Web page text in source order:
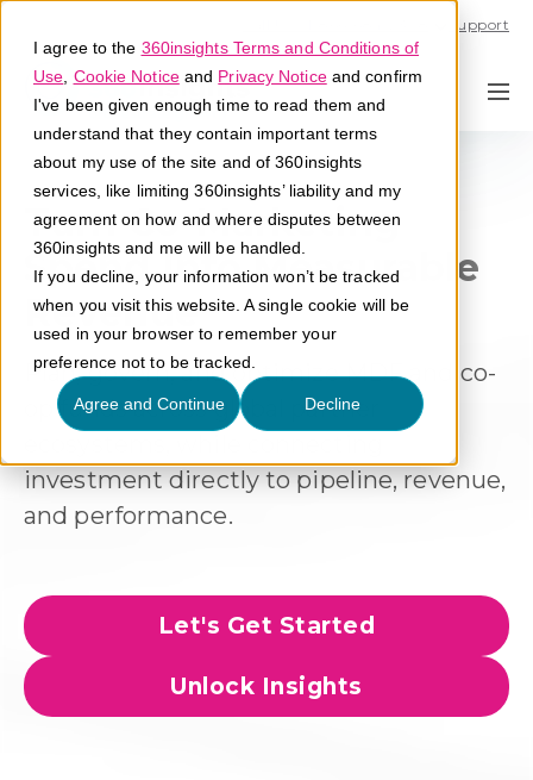
I agree to the 360insights Terms and Conditions of
Use Cookie Noticeand Privacy Noticeand confirm
I've been given enough time to read them and
understand that they contain important terms
about my use of the site and of 360insights
services, like limiting 360insights’ liability and my
agreement on how and where disputes between
360insights and me will be handled.
If you decline, your information won’t be tracked
when you visit this website. A single cookie will be
used in your browser to remember your
preference not to be tracked.
Agree and Continue Decline
Support
Turn Co-Marketing
Spend Into Measurable
Revenue
Plan, govern, and optimize MDF and co-
op funds across global partner
investment directly to pipeline, revenue,
and performance.
Let's Get Started
Unlock Insights